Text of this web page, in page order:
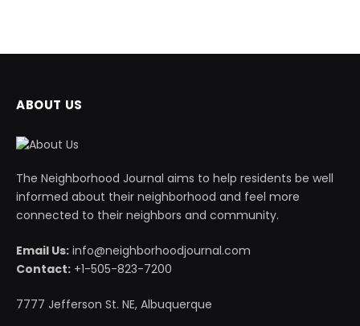
ABOUT US
The Neighborhood Journal aims to help residents be well
informed about their neighborhood and feel more
connected to their neighbors and community.
Email Us: info@neighborhoodjournal.com
Contact: +1-505-823-7200
7777 Jefferson St. NE, Albuquerque